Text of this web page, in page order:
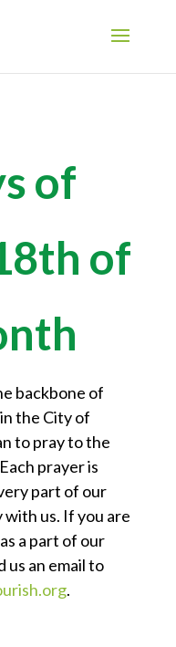
of
of
backbone of
the City of
to pray to the
prayer is
part of our
with us. If you are
a part of our
us an email to
.